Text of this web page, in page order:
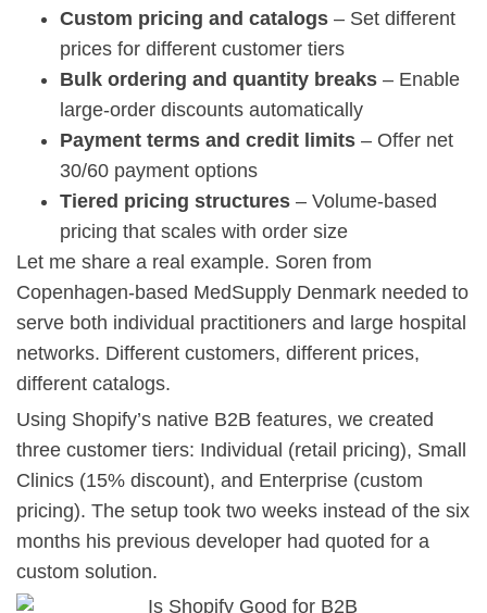
Custom pricing and catalogs – Set different
prices for different customer tiers
Bulk ordering and quantity breaks – Enable
large-order discounts automatically
Payment terms and credit limits – Offer net
30/60 payment options
Tiered pricing structures – Volume-based
pricing that scales with order size
Let me share a real example. Soren from
Copenhagen-based MedSupply Denmark needed to
serve both individual practitioners and large hospital
networks. Different customers, different prices,
different catalogs.
Using Shopify’s native B2B features, we created
three customer tiers: Individual (retail pricing), Small
Clinics (15% discount), and Enterprise (custom
pricing). The setup took two weeks instead of the six
months his previous developer had quoted for a
custom solution.